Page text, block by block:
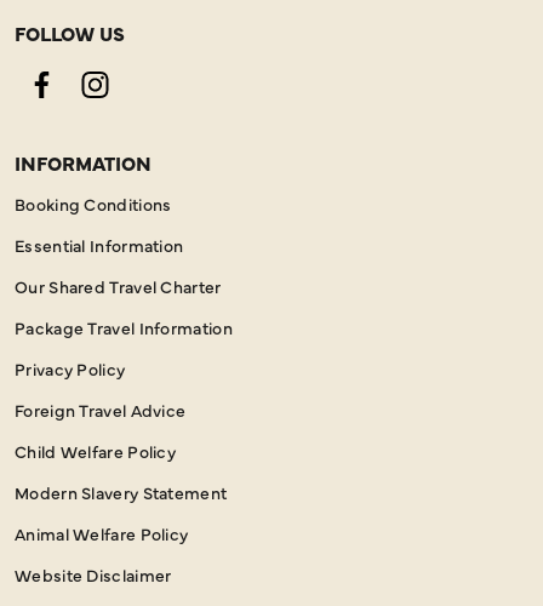
FOLLOW US
FacebookInstagram
INFORMATION
Booking Conditions
Essential Information
Our Shared Travel Charter
Package Travel Information
Privacy Policy
Foreign Travel Advice
Child Welfare Policy
Modern Slavery Statement
Animal Welfare Policy
Website Disclaimer